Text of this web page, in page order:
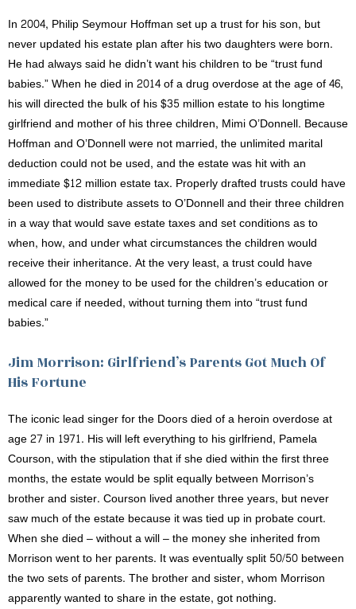
In 2004, Philip Seymour Hoffman set up a trust for his son, but
never updated his estate plan after his two daughters were born.
He had always said he didn’t want his children to be “trust fund
babies.” When he died in 2014 of a drug overdose at the age of 46,
his will directed the bulk of his $35 million estate to his longtime
girlfriend and mother of his three children, Mimi O’Donnell. Because
Hoffman and O’Donnell were not married, the unlimited marital
deduction could not be used, and the estate was hit with an
immediate $12 million estate tax. Properly drafted trusts could have
been used to distribute assets to O’Donnell and their three children
in a way that would save estate taxes and set conditions as to
when, how, and under what circumstances the children would
receive their inheritance. At the very least, a trust could have
allowed for the money to be used for the children’s education or
medical care if needed, without turning them into “trust fund
babies.”
Jim Morrison: Girlfriend’s Parents Got Much Of
His Fortune
The iconic lead singer for the Doors died of a heroin overdose at
age 27 in 1971. His will left everything to his girlfriend, Pamela
Courson, with the stipulation that if she died within the first three
months, the estate would be split equally between Morrison’s
brother and sister. Courson lived another three years, but never
saw much of the estate because it was tied up in probate court.
When she died – without a will – the money she inherited from
Morrison went to her parents. It was eventually split 50/50 between
the two sets of parents. The brother and sister, whom Morrison
apparently wanted to share in the estate, got nothing.